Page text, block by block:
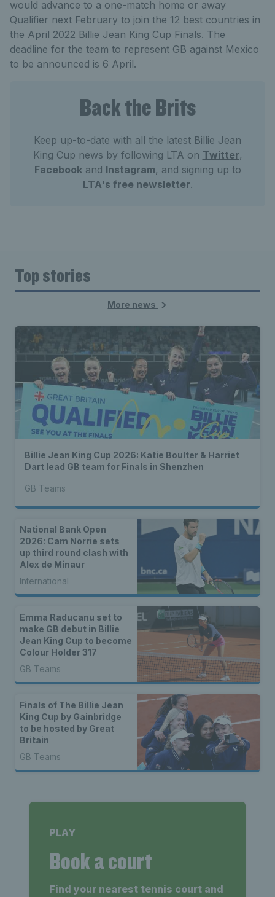
would advance to a one-match home or away
Qualifier next February to join the 12 best countries in
the April 2022 Billie Jean King Cup Finals. The
deadline for the team to represent GB against Mexico
to be announced is 6 April.
Back the Brits
Keep up-to-date with all the latest Billie Jean
King Cup news by following LTA on Twitter,
Facebookand Instagram, and signing up to
LTA's free newsletter.
Top stories
More news
Billie Jean King Cup 2026: Katie Boulter & Harriet
Dart lead GB team for Finals in Shenzhen
GB Teams
National Bank Open
2026: Cam Norrie sets
up third round clash with
Alex de Minaur
International
Emma Raducanu set to
make GB debut in Billie
Jean King Cup to become
Colour Holder 317
GB Teams
Finals of The Billie Jean
King Cup by Gainbridge
to be hosted by Great
Britain
GB Teams
PLAY
Book a court
Find your nearest tennis court and